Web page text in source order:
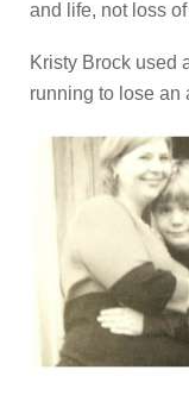
and life, not loss
Kristy Brock used
running to lose an